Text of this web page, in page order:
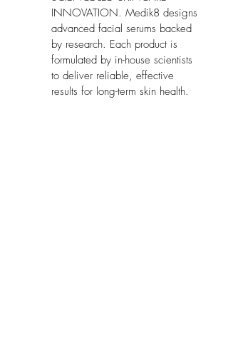
INNOVATION. Medik8 designs
advanced facial serums backed
by research. Each product is
formulated by in-house scientists
to deliver reliable, effective
results for long-term skin health.